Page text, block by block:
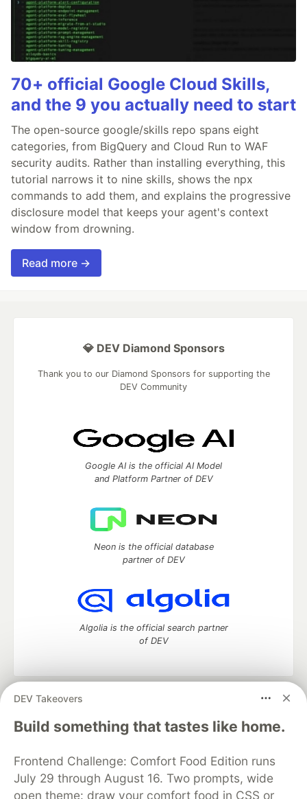
70+ official Google Cloud Skills,
and the 9 you actually need to start
The open-source google/skills repo spans eight
categories, from BigQuery and Cloud Run to WAF
security audits. Rather than installing everything, this
tutorial narrows it to nine skills, shows the npx
commands to add them, and explains the progressive
disclosure model that keeps your agent's context
window from drowning.
Read more →
DEV Takeovers
Build something that tastes like home.
Frontend Challenge: Comfort Food Edition runs
July 29 through August 16. Two prompts, wide
open theme: draw your comfort food in CSS or
💎 DEV Diamond Sponsors
Thank you to our Diamond Sponsors for supporting the
DEV Community
Google AI is the official AI Model
and Platform Partner of DEV
Neon is the official database
partner of DEV
Algolia is the official search partner
of DEV
DEV Community
— A space to discuss and keep up software
development and manage your software career
Home
DEV Challenges DEV++
Videos
Organization Accounts
DEV Showcase About
Contact
Free Postgres Database
DEV Shop
MLH
Code of Conduct
Privacy Policy Terms of Use